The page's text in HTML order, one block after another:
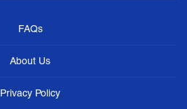
FAQs
About Us
Privacy Policy